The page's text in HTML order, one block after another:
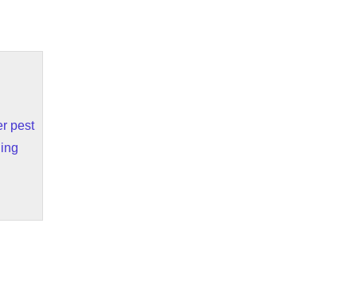
pest